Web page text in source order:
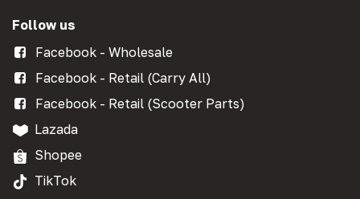
Follow us
Facebook - Wholesale
Facebook - Retail (Carry All)
Facebook - Retail (Scooter Parts)
Lazada
Shopee
TikTok